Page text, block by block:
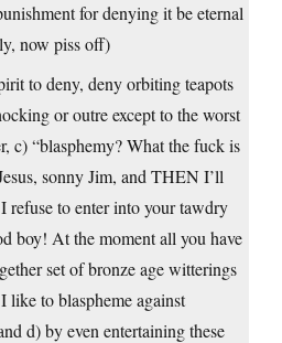
for denying it be eternal
now piss off)
to deny, deny orbiting teapots
or outre except to the worst
c) “blasphemy? What the fuck is
sonny Jim, and THEN I’ll
refuse to enter into your tawdry
boy! At the moment all you have
set of bronze age witterings
to blaspheme against
d) by even entertaining these